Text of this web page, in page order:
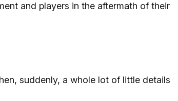
and players in the aftermath of their
suddenly, a whole lot of little details